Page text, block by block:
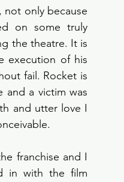
not only because
on some truly
the theatre. It is
execution of his
fail. Rocket is
and a victim was
and utter love I
franchise and I
in with the film